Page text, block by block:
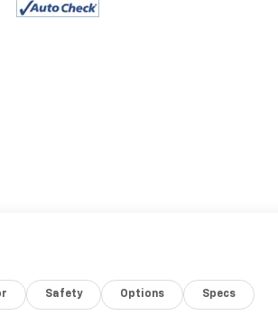
Safety Options Specs